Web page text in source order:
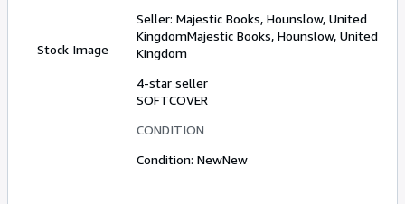
Stock Image
Seller: Majestic Books, Hounslow, United
KingdomMajestic Books, Hounslow, United
Kingdom
4-star seller
SOFTCOVER
CONDITION
Condition: NewNew